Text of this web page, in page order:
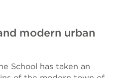
modern urban
School has taken an